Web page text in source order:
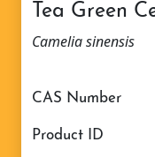
Tea Green
Camelia sinensis
CAS Number
Product ID